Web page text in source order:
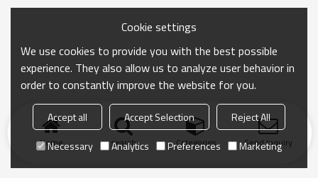
Home search Categories Send Inquiry
Cookie settings
We use cookies to provide you with the best possible
experience. They also allow us to analyze user behavior in
order to constantly improve the website for you.
Accept all Accept Selection
Reject All
Necessary
Analytics Preferences Marketing